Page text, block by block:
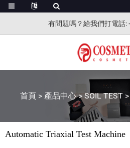
有問題嗎？給我們打電話:
首頁> 產品中心>SOIL TEST>
Automatic Triaxial Test Machine